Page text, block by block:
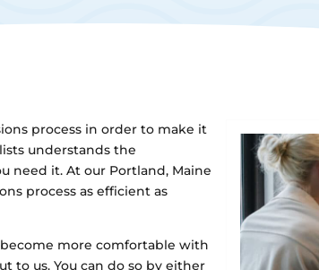
process in order to make it
understands the
need it. At our Portland, Maine
process as efficient as
more comfortable with
to us. You can do so by either